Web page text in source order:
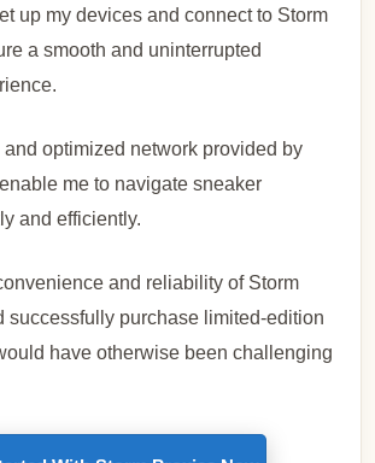
up my devices and connect to Storm
a smooth and uninterrupted
optimized network provided by
me to navigate sneaker
and efficiently.
and reliability of Storm
successfully purchase limited-edition
have otherwise been challenging